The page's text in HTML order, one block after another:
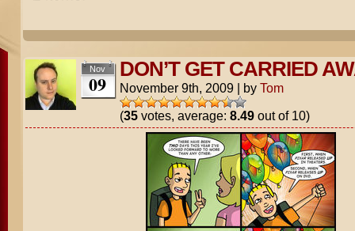
Nov
09
DON’T GET CARRIED
November 9th, 2009 | by Tom
(35votes, average: 8.49out of 10)